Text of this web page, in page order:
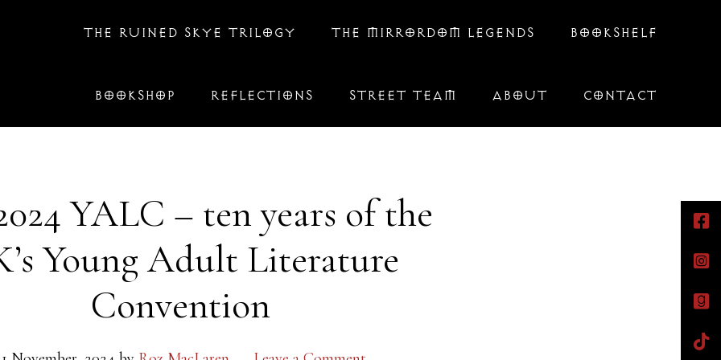
THE RUINED SKYE TRILOGY THE MIRRORDOM LEGENDS BOOKSHELF
BOOKSHOP REFLECTIONS STREET TEAM ABOUT CONTACT
YALC – ten years of the
Young Adult Literature
Convention